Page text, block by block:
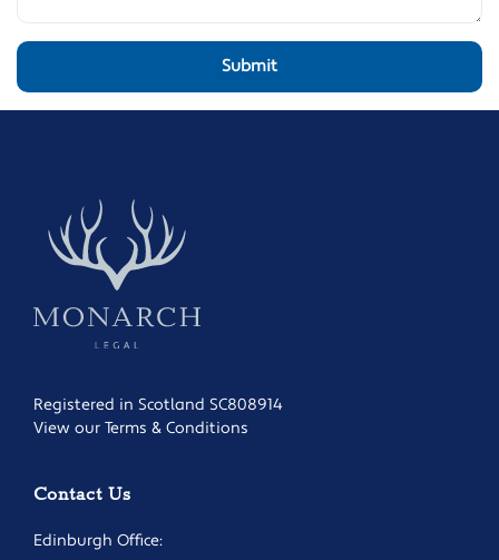
Registered in Scotland SC808914
View our Terms & Conditions
Contact Us
Edinburgh Office: